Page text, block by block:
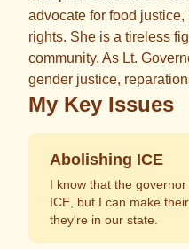
advocate for food justice,
rights. She is a tireless
community. As Lt.
gender justice,
My Key Issues
Abolishing ICE
I know that the
ICE, but I can make
they're in our state.